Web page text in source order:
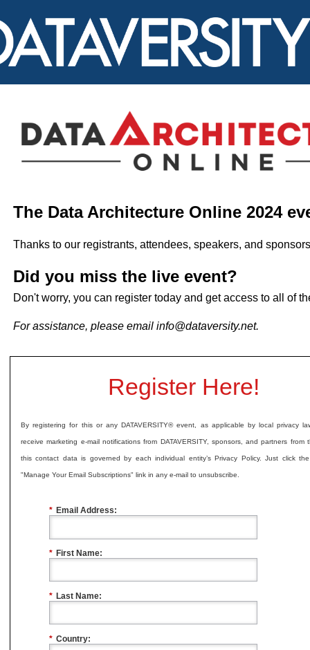
The Data Architecture Online 2024
Thanks to our registrants, attendees, speakers, and
Did you miss the live event?
Don't worry, you can register today and get access to all of
For assistance, please email info@dataversity.net.
Register Here!
By registering for this or any DATAVERSITY® event, as applicable by local privacy
receive marketing e-mail notifications from DATAVERSITY, sponsors, and partners from
this contact data is governed by each individual entity’s Privacy Policy. Just click the
"Manage Your Email Subscriptions" link in any e-mail to unsubscribe.
* Email Address:
* First Name:
* Last Name:
* Country: